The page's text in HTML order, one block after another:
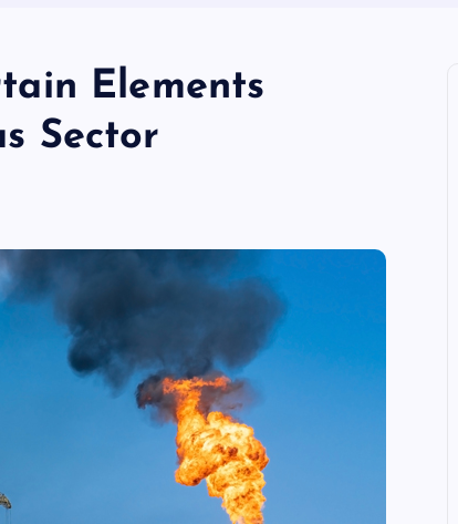
Elements
Sector
Skill enhancement methods are
reshaping player performance with
modern pubg cheat tools